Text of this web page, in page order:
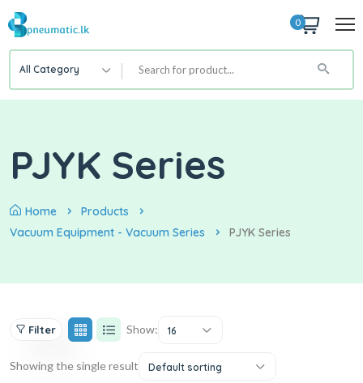
0
All Category
PJYK Series
Home
Products
Vacuum Equipment - Vacuum Series
PJYK Series
Filter Show: 16
Showing the single result Default sorting